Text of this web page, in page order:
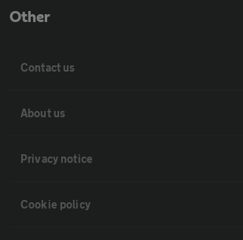
Other
Contact us
About us
Privacy notice
Cookie policy